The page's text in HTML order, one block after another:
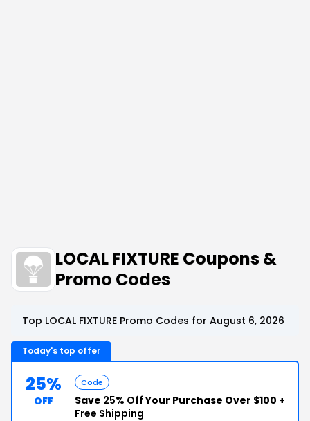
LOCAL FIXTURE Coupons &
Promo Codes
Top LOCAL FIXTURE Promo Codes for August 6, 2026
Today's top offer
25%
OFF
Code
Save 25% OffYour Purchase Over $100 +
Free Shipping